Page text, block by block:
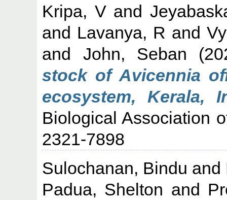
Kripa, Vand
and Lavanya, R and
and John, Seban
stock of Avicennia
ecosystem, Kerala,
Biological Association
2321-7898
Sulochanan, Bindu and
Padua, Shelton and